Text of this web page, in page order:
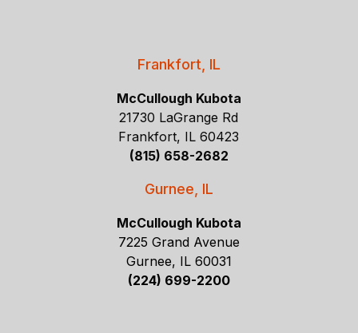
Frankfort, IL
McCullough Kubota
21730 LaGrange Rd
Frankfort, IL 60423
(815) 658-2682
Gurnee, IL
McCullough Kubota
7225 Grand Avenue
Gurnee, IL 60031
(224) 699-2200